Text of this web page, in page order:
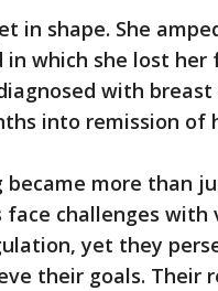
in shape. She
in which she lost her
with breast
into remission of
more than
challenges with
yet they
their goals. Their